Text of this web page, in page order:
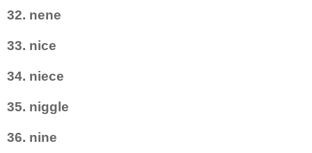
32. nene
33. nice
34. niece
35. niggle
36. nine